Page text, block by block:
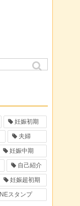
妊娠初期
夫婦
妊娠中期
自己紹介
妊娠超初期
スタンプ